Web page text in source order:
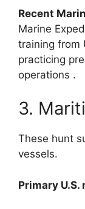
Recent
Marine
training from
practicing
operations .
3.
These hunt
vessels.
Primary U.S.